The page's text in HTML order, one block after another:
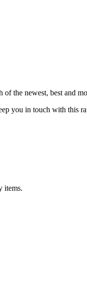
the newest, best and
you in touch with this
items.